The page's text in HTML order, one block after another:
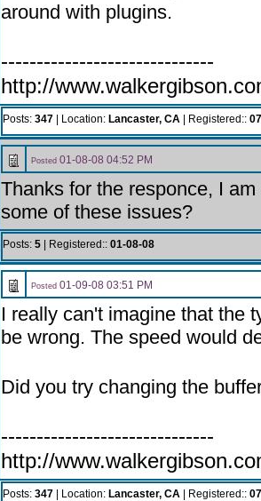
around with plugins.
------------------------------
http://
Posts: 347 | Location: Lancaster, CA | Registered::
Posted 01-08-08 04:52 PM
Thanks for the responce, I
some of these issues?
Posts: 5 | Registered:: 01-08-08
Posted 01-09-08 03:51 PM
I really can't imagine that the
be wrong. The speed would
Did you try changing the
------------------------------
http://
Posts: 347 | Location: Lancaster, CA | Registered::